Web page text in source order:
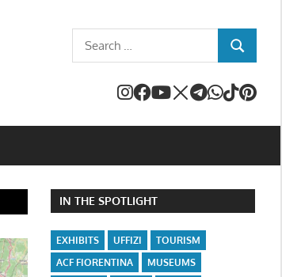
Search
for:
SEARCH
IN THE SPOTLIGHT
EXHIBITS UFFIZI
TOURISM
ACF FIORENTINA
MUSEUMS